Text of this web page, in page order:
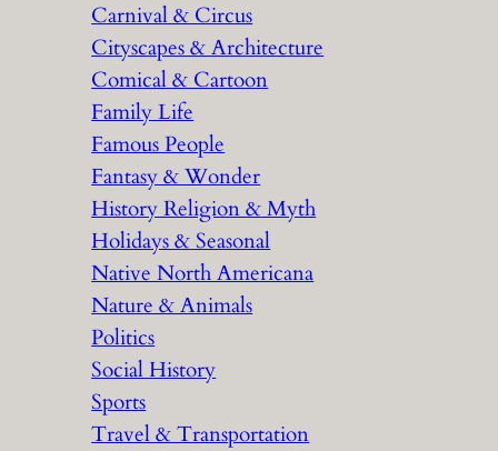
Carnival & Circus
Cityscapes & Architecture
Comical & Cartoon
Family Life
Famous People
Fantasy & Wonder
History Religion & Myth
Holidays & Seasonal
Native North Americana
Nature & Animals
Politics
Social History
Sports
Travel & Transportation